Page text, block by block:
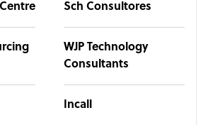
Sch Consultores
WJP Technology
Consultants
Incall